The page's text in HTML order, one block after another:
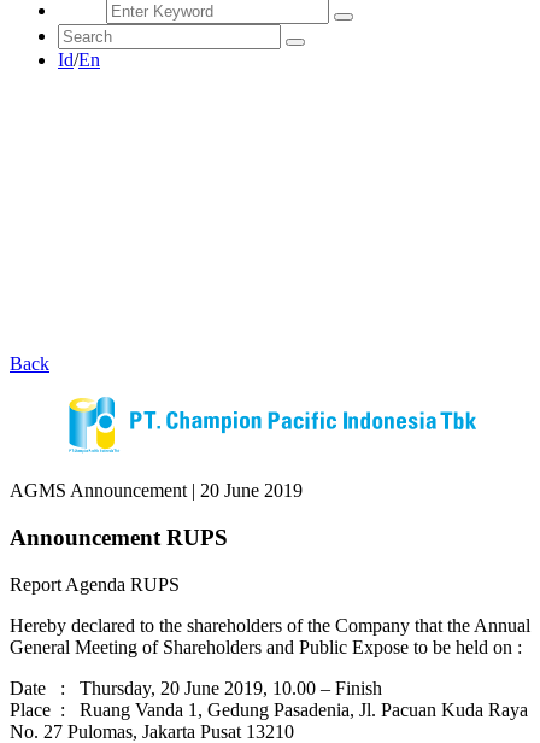
Id/En
Back
AGMS Announcement | 20 June 2019
Announcement RUPS
Report Agenda RUPS
Hereby declared to the shareholders of the Company that the Annual
General Meeting of Shareholders and Public Expose to be held on :
Date : Thursday, 20 June 2019, 10.00 – Finish
Place : Ruang Vanda 1, Gedung Pasadenia, Jl. Pacuan Kuda Raya
No. 27 Pulomas, Jakarta Pusat 13210